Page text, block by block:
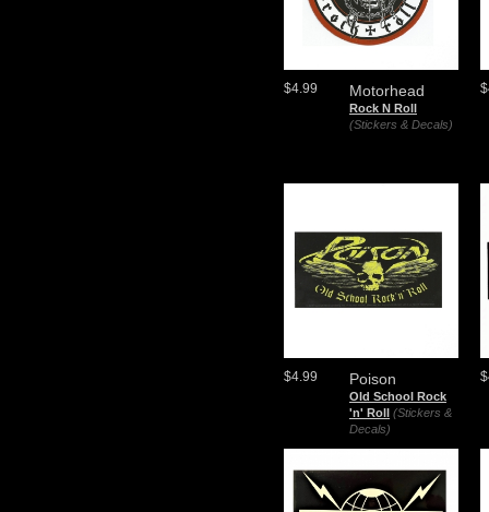
Motorhead
Rock N Roll
(Stickers & Decals)
$4.99
Poison
Old School Rock
'n' Roll (Stickers &
Decals)
$4.99